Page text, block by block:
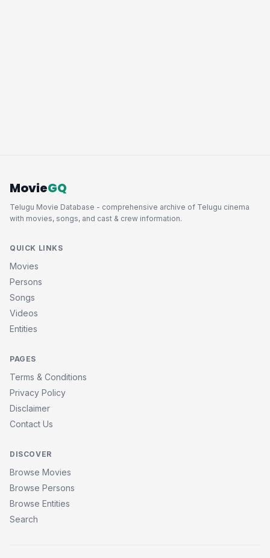
MovieGQ
Telugu Movie Database - comprehensive archive of Telugu cinema
with movies, songs, and cast & crew information.
QUICK LINKS
Movies
Persons
Songs
Videos
Entities
PAGES
Terms & Conditions
Privacy Policy
Disclaimer
Contact Us
DISCOVER
Browse Movies
Browse Persons
Browse Entities
Search